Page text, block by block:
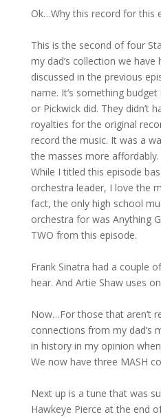
Ok…Why this record for this
This is the second of four
my dad’s collection we have
discussed in the previous
name. It’s something
or Pickwick did. They didn’t
royalties for the original
record the music. It was a
the masses more affordably.
While I titled this episode
orchestra leader, I love the
fact, the only high school
orchestra for was Anything
TWO from this episode.
Frank Sinatra had a couple
hear. And Artie Shaw uses
Now…For those that aren’t
connections from my dad’s
in history in my opinion
We now have three MASH
Next up is a tune that was
Hawkeye Pierce at the end